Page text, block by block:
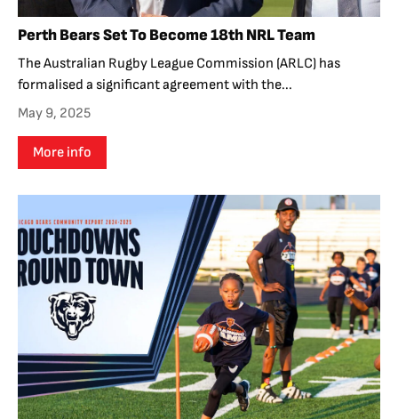
Perth Bears Set To Become 18th NRL Team
The Australian Rugby League Commission (ARLC) has
formalised a significant agreement with the...
May 9, 2025
More info